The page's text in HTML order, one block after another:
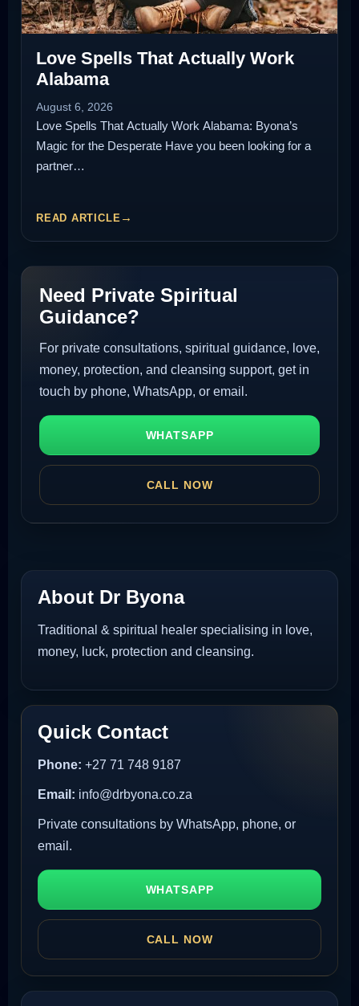
Love Spells That Actually Work
Alabama
August 6, 2026
Love Spells That Actually Work Alabama: Byona’s
Magic for the Desperate Have you been looking for a
partner…
READ ARTICLE
Need Private Spiritual
Guidance?
For private consultations, spiritual guidance, love,
money, protection, and cleansing support, get in
touch by phone, WhatsApp, or email.
WHATSAPP
CALL NOW
About Dr Byona
Traditional & spiritual healer specialising in love,
money, luck, protection and cleansing.
Quick Contact
Phone: +27 71 748 9187
Email: info@drbyona.co.za
Private consultations by WhatsApp, phone, or
email.
WHATSAPP
CALL NOW